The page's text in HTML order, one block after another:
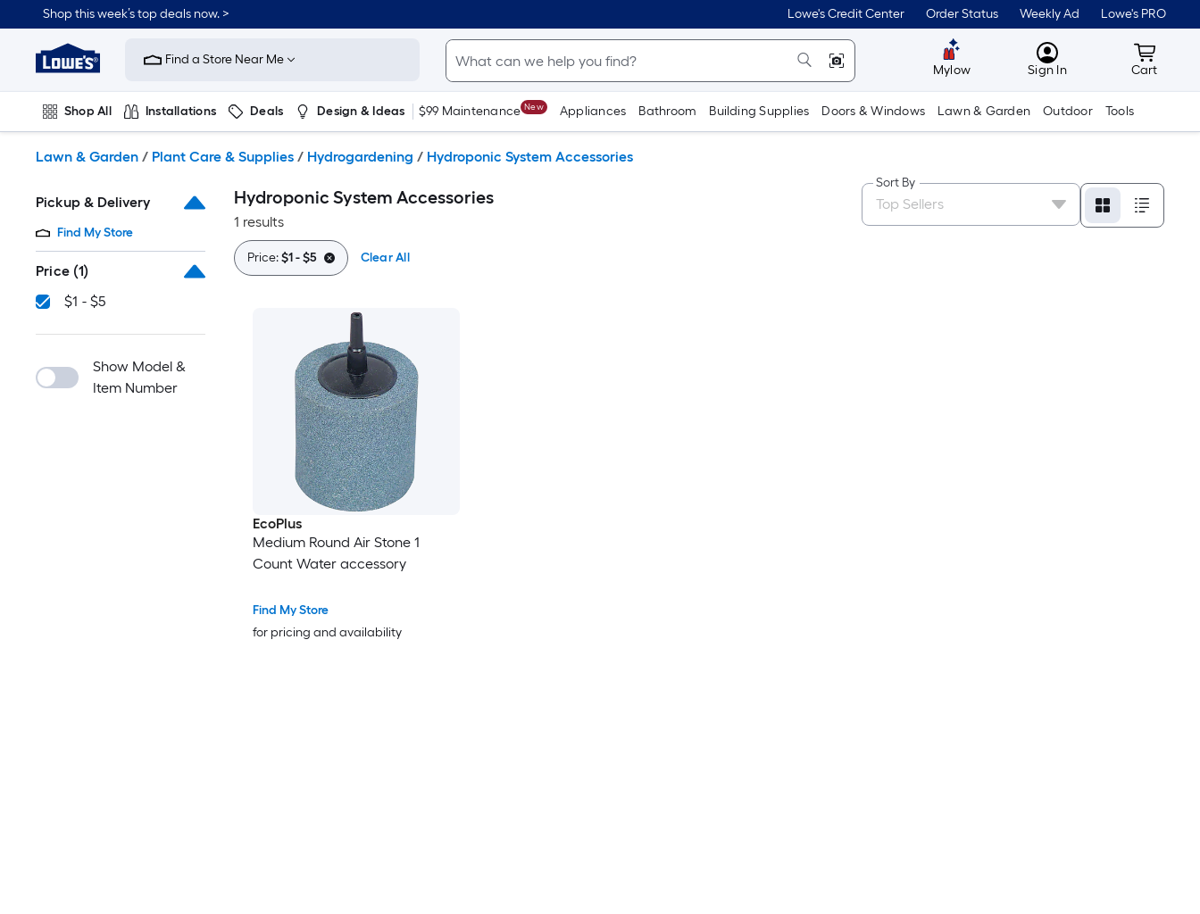
to
content
Shop this week’s top deals now. > Lowe's Credit Center Order Status Weekly Ad Lowe's PRO
Link
to
Improvement
Home
Page
Find a Store Near Me
Mylow MyLowes
Sign In Cart
Cart
Shop All Installations Deals Design & Ideas $99 Maintenance New Appliances Bathroom Building Supplies Doors & Windows Lawn & Garden Outdoor Tools
Lawn & Garden / Plant Care & Supplies / Hydrogardening / Hydroponic System Accessories
Pickup & Delivery
Find My Store
Price (1)
$1 - $5
Show Model &
Item Number
Hydroponic System Accessories
1 results
Sort By
Price:$1 - $5 Clear All
EcoPlus
Medium Round Air Stone 1
Count Water accessory
Find My Store
for pricing and availability